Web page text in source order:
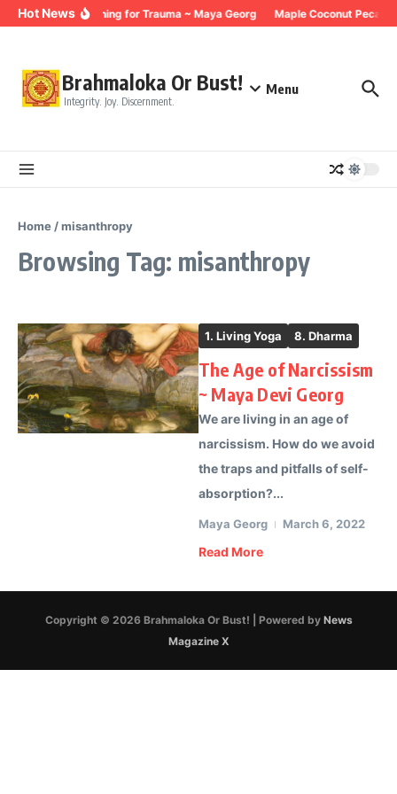
Skip to content
Hot NewsBreathing for Trauma ~ Maya Georg Maple Coconut Pecan
Brahmaloka Or Bust!
Integrity. Joy. Discernment.
Menu
Home /misanthropy
Browsing Tag: misanthropy
1. Living Yoga 8. Dharma
The Age of Narcissism
~ Maya Devi Georg
We are living in an age of
narcissism. How do we avoid
the traps and pitfalls of self-
absorption?...
Maya Georg March 6, 2022
Read More
Copyright © 2026 Brahmaloka Or Bust! | Powered by News
Magazine X